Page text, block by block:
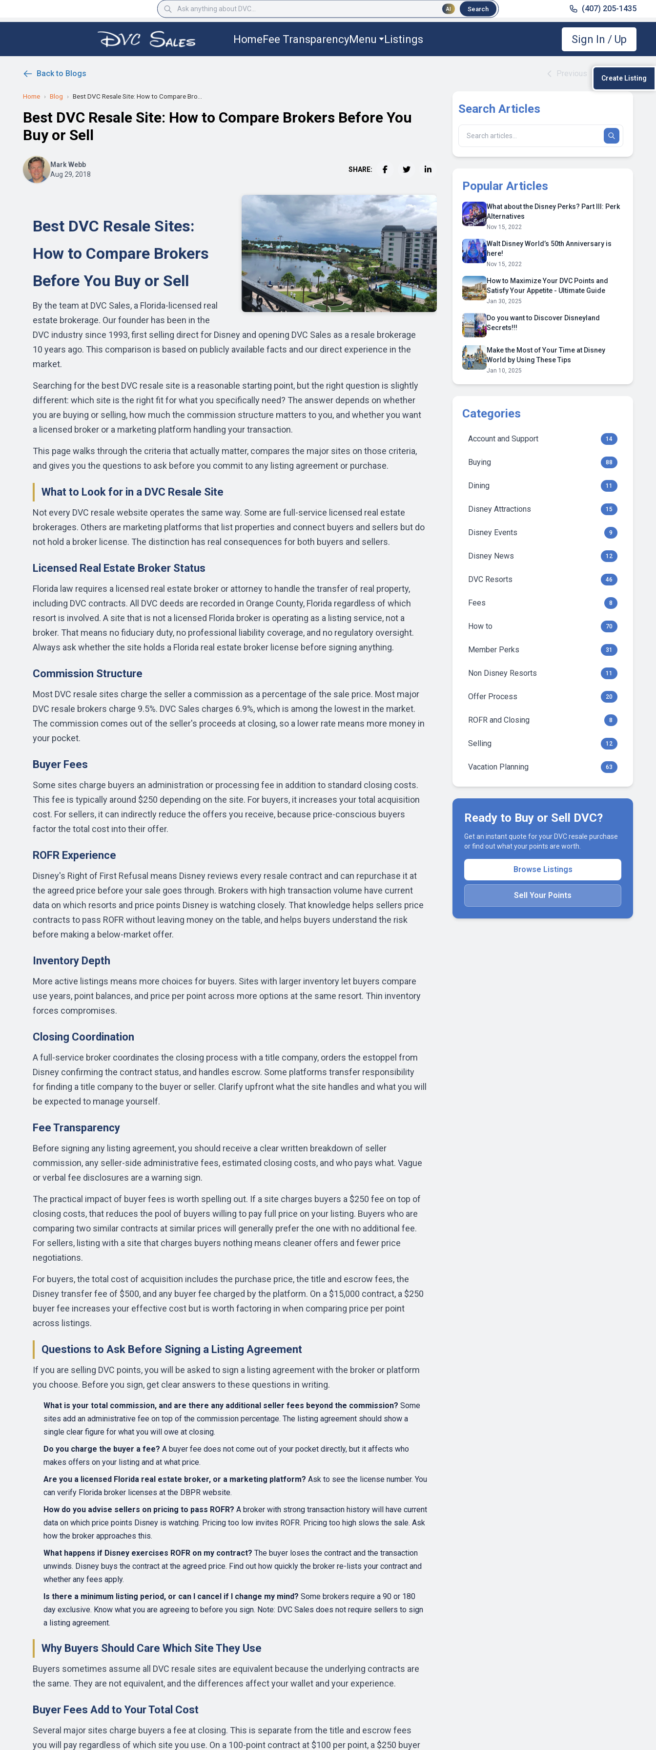
AI Search (407) 205-1435
HomeFee TransparencyMenu Listings Sign In / Up
Back to Blogs Previous Next
Home › Blog › Best DVC Resale Site: How to Compare Bro...
Best DVC Resale Site: How to Compare Brokers Before You
Buy or Sell
Mark Webb
Aug 29, 2018
SHARE:
Best DVC Resale Sites:
How to Compare Brokers
Before You Buy or Sell
By the team at DVC Sales, a Florida-licensed real
estate brokerage. Our founder has been in the
DVC industry since 1993, first selling direct for Disney and opening DVC Sales as a resale brokerage
10 years ago. This comparison is based on publicly available facts and our direct experience in the
market.
Searching for the best DVC resale site is a reasonable starting point, but the right question is slightly
different: which site is the right fit for what you specifically need? The answer depends on whether
you are buying or selling, how much the commission structure matters to you, and whether you want
a licensed broker or a marketing platform handling your transaction.
This page walks through the criteria that actually matter, compares the major sites on those criteria,
and gives you the questions to ask before you commit to any listing agreement or purchase.
What to Look for in a DVC Resale Site
Not every DVC resale website operates the same way. Some are full-service licensed real estate
brokerages. Others are marketing platforms that list properties and connect buyers and sellers but do
not hold a broker license. The distinction has real consequences for both buyers and sellers.
Licensed Real Estate Broker Status
Florida law requires a licensed real estate broker or attorney to handle the transfer of real property,
including DVC contracts. All DVC deeds are recorded in Orange County, Florida regardless of which
resort is involved. A site that is not a licensed Florida broker is operating as a listing service, not a
broker. That means no fiduciary duty, no professional liability coverage, and no regulatory oversight.
Always ask whether the site holds a Florida real estate broker license before signing anything.
Commission Structure
Most DVC resale sites charge the seller a commission as a percentage of the sale price. Most major
DVC resale brokers charge 9.5%. DVC Sales charges 6.9%, which is among the lowest in the market.
The commission comes out of the seller's proceeds at closing, so a lower rate means more money in
your pocket.
Buyer Fees
Some sites charge buyers an administration or processing fee in addition to standard closing costs.
This fee is typically around $250 depending on the site. For buyers, it increases your total acquisition
cost. For sellers, it can indirectly reduce the offers you receive, because price-conscious buyers
factor the total cost into their offer.
ROFR Experience
Disney's Right of First Refusal means Disney reviews every resale contract and can repurchase it at
the agreed price before your sale goes through. Brokers with high transaction volume have current
data on which resorts and price points Disney is watching closely. That knowledge helps sellers price
contracts to pass ROFR without leaving money on the table, and helps buyers understand the risk
before making a below-market offer.
Inventory Depth
More active listings means more choices for buyers. Sites with larger inventory let buyers compare
use years, point balances, and price per point across more options at the same resort. Thin inventory
forces compromises.
Closing Coordination
A full-service broker coordinates the closing process with a title company, orders the estoppel from
Disney confirming the contract status, and handles escrow. Some platforms transfer responsibility
for finding a title company to the buyer or seller. Clarify upfront what the site handles and what you will
be expected to manage yourself.
Fee Transparency
Before signing any listing agreement, you should receive a clear written breakdown of seller
commission, any seller-side administrative fees, estimated closing costs, and who pays what. Vague
or verbal fee disclosures are a warning sign.
The practical impact of buyer fees is worth spelling out. If a site charges buyers a $250 fee on top of
closing costs, that reduces the pool of buyers willing to pay full price on your listing. Buyers who are
comparing two similar contracts at similar prices will generally prefer the one with no additional fee.
For sellers, listing with a site that charges buyers nothing means cleaner offers and fewer price
negotiations.
For buyers, the total cost of acquisition includes the purchase price, the title and escrow fees, the
Disney transfer fee of $500, and any buyer fee charged by the platform. On a $15,000 contract, a $250
buyer fee increases your effective cost but is worth factoring in when comparing price per point
across listings.
Questions to Ask Before Signing a Listing Agreement
If you are selling DVC points, you will be asked to sign a listing agreement with the broker or platform
you choose. Before you sign, get clear answers to these questions in writing.
What is your total commission, and are there any additional seller fees beyond the commission? Some
sites add an administrative fee on top of the commission percentage. The listing agreement should show a
single clear figure for what you will owe at closing.
Do you charge the buyer a fee? A buyer fee does not come out of your pocket directly, but it affects who
makes offers on your listing and at what price.
Are you a licensed Florida real estate broker, or a marketing platform? Ask to see the license number. You
can verify Florida broker licenses at the DBPR website.
How do you advise sellers on pricing to pass ROFR? A broker with strong transaction history will have current
data on which price points Disney is watching. Pricing too low invites ROFR. Pricing too high slows the sale. Ask
how the broker approaches this.
What happens if Disney exercises ROFR on my contract? The buyer loses the contract and the transaction
unwinds. Disney buys the contract at the agreed price. Find out how quickly the broker re-lists your contract and
whether any fees apply.
Is there a minimum listing period, or can I cancel if I change my mind? Some brokers require a 90 or 180
day exclusive. Know what you are agreeing to before you sign. Note: DVC Sales does not require sellers to sign
a listing agreement.
Why Buyers Should Care Which Site They Use
Buyers sometimes assume all DVC resale sites are equivalent because the underlying contracts are
the same. They are not equivalent, and the differences affect your wallet and your experience.
Buyer Fees Add to Your Total Cost
Several major sites charge buyers a fee at closing. This is separate from the title and escrow fees
you will pay regardless of which site you use. On a 100-point contract at $100 per point, a $250 buyer
Search Articles
Popular Articles
What about the Disney Perks? Part III: Perk
Alternatives
Nov 15, 2022
Walt Disney World’s 50th Anniversary is
here!
Nov 15, 2022
How to Maximize Your DVC Points and
Satisfy Your Appetite - Ultimate Guide
Jan 30, 2025
Do you want to Discover Disneyland
Secrets!!!
Make the Most of Your Time at Disney
World by Using These Tips
Jan 10, 2025
Categories
Account and Support 14
Buying 88
Dining 11
Disney Attractions 15
Disney Events 9
Disney News 12
DVC Resorts 46
Fees 8
How to 70
Member Perks 31
Non Disney Resorts 11
Offer Process 20
ROFR and Closing 8
Selling 12
Vacation Planning 63
Ready to Buy or Sell DVC?
Get an instant quote for your DVC resale purchase
or find out what your points are worth.
Browse Listings
Sell Your Points
Create Listing